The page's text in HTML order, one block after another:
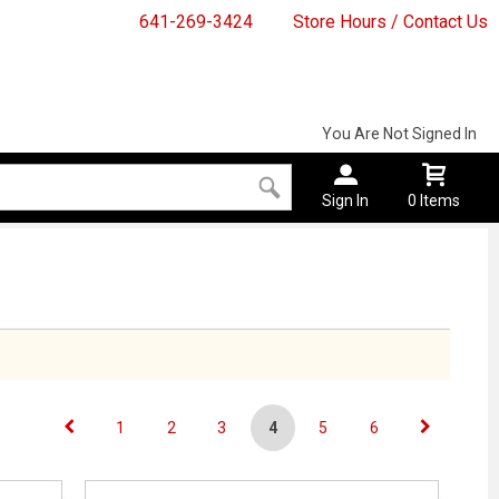
641-269-3424 Store Hours / Contact Us
You Are Not Signed In
Sign In 0 Items
1 2 3 4 5 6